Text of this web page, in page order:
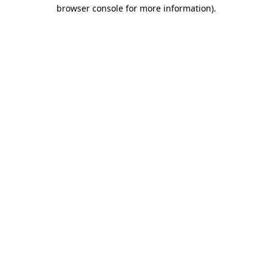
browser console for more information).